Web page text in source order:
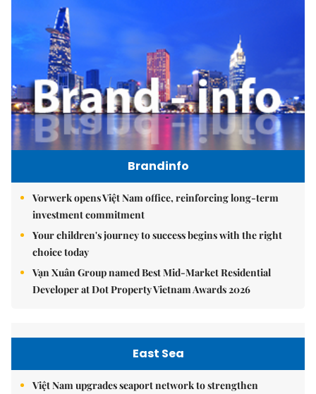
Brandinfo
Vorwerk opens Việt Nam office, reinforcing long-term
investment commitment
Your children's journey to success begins with the right
choice today
Vạn Xuân Group named Best Mid-Market Residential
Developer at Dot Property Vietnam Awards 2026
East Sea
Việt Nam upgrades seaport network to strengthen